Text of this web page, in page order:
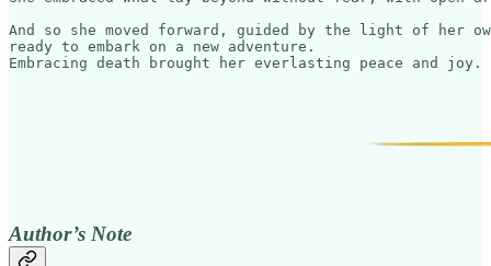
And so she moved forward, guided by the light of her
ready to embark on a new adventure.
Author’s Note